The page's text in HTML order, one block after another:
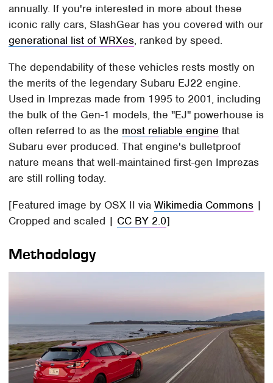
annually. If you're interested in more about these
iconic rally cars, SlashGear has you covered with our
generational list of WRXes, ranked by speed.
The dependability of these vehicles rests mostly on
the merits of the legendary Subaru EJ22 engine.
Used in Imprezas made from 1995 to 2001, including
the bulk of the Gen-1 models, the "EJ" powerhouse is
often referred to as the most reliable engine that
Subaru ever produced. That engine's bulletproof
nature means that well-maintained first-gen Imprezas
are still rolling today.
[Featured image by OSX II viaWikimedia Commons |
Cropped and scaled | CC BY 2.0]
Methodology